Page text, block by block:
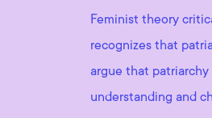
Feminist theory
recognizes that
argue that
understanding and